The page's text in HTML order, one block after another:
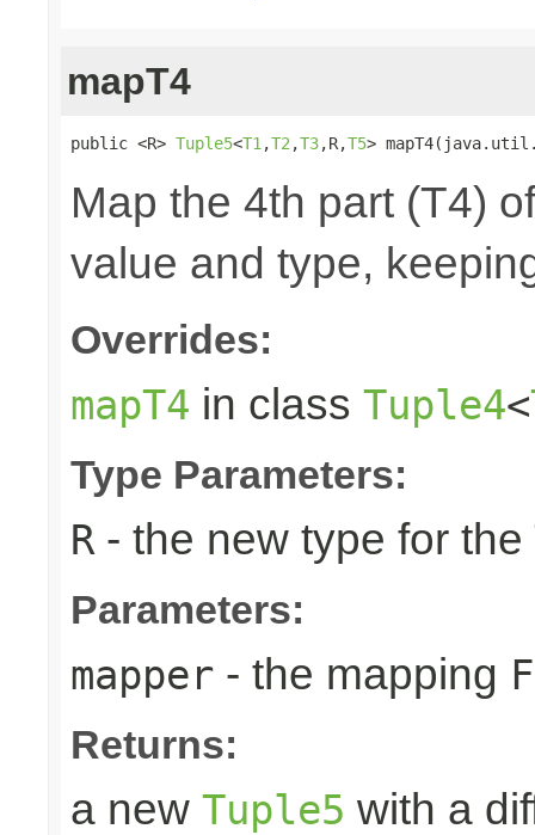
mapT4
public <R> Tuple5<T1 ,T2 ,T3,R,T5>
Map the 4th part (T4)
value and type,
Overrides:
mapT4 in class Tuple4<
Type Parameters:
R - the new type for the
Parameters:
mapper - the mapping
Returns:
a new Tuple5 with a